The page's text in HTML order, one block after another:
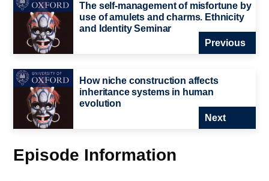
The self-management of misfortune by
use of amulets and charms. Ethnicity
and Identity Seminar
Previous
How niche construction affects
inheritance systems in human
evolution
Next
Episode Information